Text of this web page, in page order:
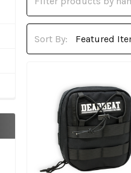
Sort By: